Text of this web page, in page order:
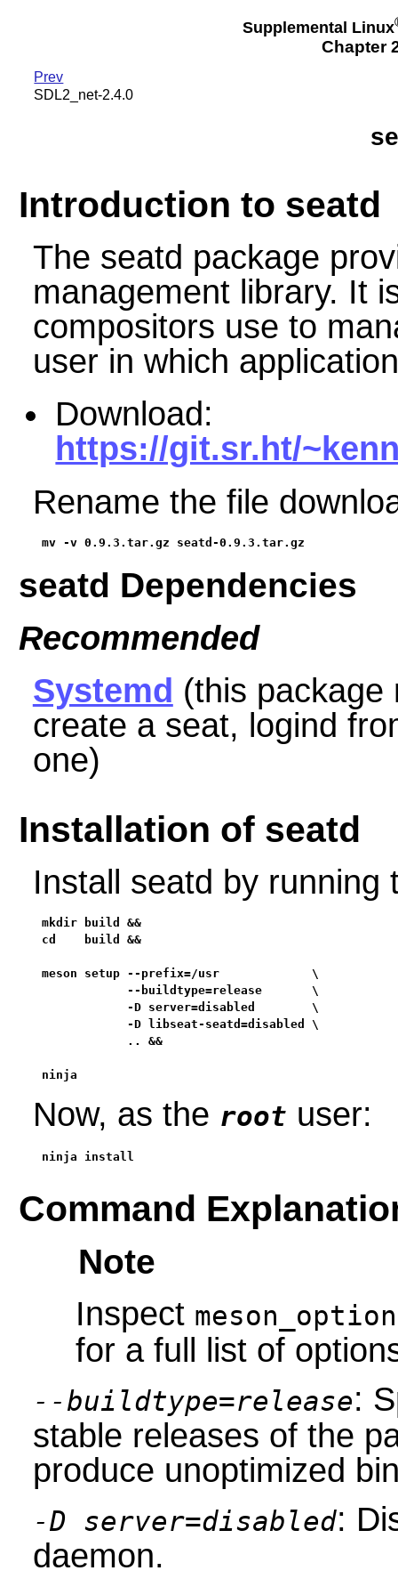
Supplemental Linux
Chapter
Prev
SDL2_net-2.4.0
Introduction to seatd
The seatd package
management library. It
compositors use to
user in which
Download:
https://git.sr.ht/
Rename the file
mv -v 0.9.3.tar.gz seatd-0.9.3.tar.gz
seatd Dependencies
Recommended
Systemd (this package
create a seat, logind
one)
Installation of seatd
Install seatd by running
mkdir build &&
cd    build &&
meson setup --prefix=/usr             \
            --buildtype=release       \
            -D server=disabled        \
            -D libseat-seatd=disabled \
            .. &&
ninja
Now, as the root user:
ninja install
Command
Note
Inspect
for a full list of
--buildtype=release:
stable releases of the
produce unoptimized
-D server=disabled:
daemon.